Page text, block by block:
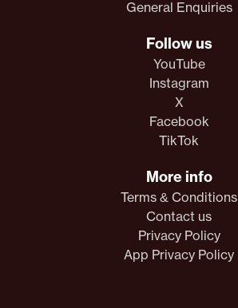
General Enquiries
Follow us
YouTube
Instagram
X
Facebook
TikTok
More info
Terms & Conditions
Contact us
Privacy Policy
App Privacy Policy